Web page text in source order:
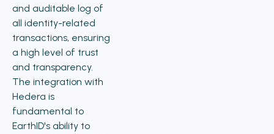
and auditable log of
all identity-related
transactions, ensuring
a high level of trust
and transparency.
The integration with
Hedera is
fundamental to
EarthID's ability to